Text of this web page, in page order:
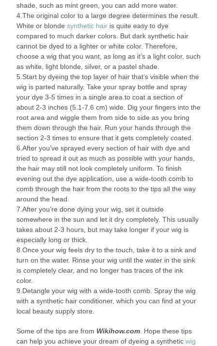
shade, such as mint green, you can add more water.
4.The original color to a large degree determines the result.
White or blonde synthetic hairis quite easy to dye
compared to much darker colors. But dark synthetic hair
cannot be dyed to a lighter or white color. Therefore,
choose a wig that you want, as long as it’s a light color, such
as white, light blonde, silver, or a pastel shade.
5.Start by dyeing the top layer of hair that’s visible when the
wig is parted naturally. Take your spray bottle and spray
your dye 3-5 times in a single area to coat a section of
about 2-3 inches (5.1-7.6 cm) wide. Dig your fingers into the
root area and wiggle them from side to side as you bring
them down through the hair. Run your hands through the
section 2-3 times to ensure that it gets completely coated.
6.After you’ve sprayed every section of hair with dye and
tried to spread it out as much as possible with your hands,
the hair may still not look completely uniform. To finish
evening out the dye application, use a wide-tooth comb to
comb through the hair from the roots to the tips all the way
around the head.
7.After you’re done dying your wig, set it outside
somewhere in the sun and let it dry completely. This usually
takes about 2-3 hours, but may take longer if your wig is
especially long or thick.
8.Once your wig feels dry to the touch, take it to a sink and
turn on the water. Rinse your wig until the water in the sink
is completely clear, and no longer has traces of the ink
color.
9.Detangle your wig with a wide-tooth comb. Spray the wig
with a synthetic hair conditioner, which you can find at your
local beauty supply store.
Some of the tips are from Wikihow.com. Hope these tips
can help you achieve your dream of dyeing a synthetic wig